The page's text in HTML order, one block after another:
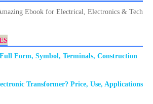
Ebook for Electrical, Electronics &
Form, Symbol, Terminals, Construction
Transformer? Price, Use, Applications